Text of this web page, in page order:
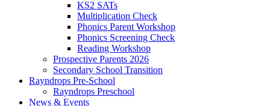
KS2 SATs
Multiplication Check
Phonics Parent Workshop
Phonics Screening Check
Reading Workshop
Prospective Parents 2026
Secondary School Transition
Rayndrops Pre-School
Rayndrops Preschool
News & Events